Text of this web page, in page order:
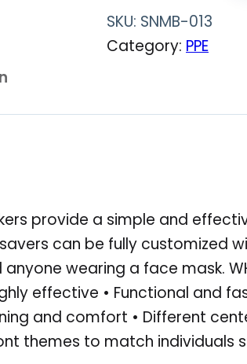
s
a
k
B
a
c
k
e
SKU: SNMB-013
Category: PPE
Backers provide a simple and
can be fully customized
wearing a face mask.
effective • Functional and
and comfort • Different
themes to match individuals